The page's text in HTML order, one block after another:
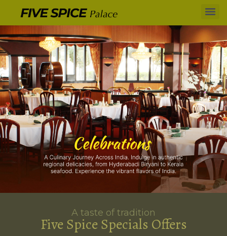
A taste of tradition
Five Spice Specials Offers